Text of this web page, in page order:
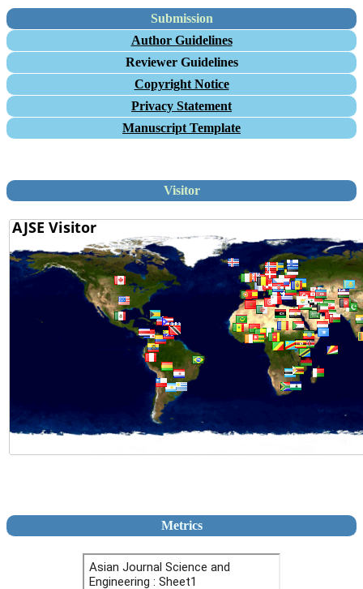
Submission
Author Guidelines
Reviewer Guidelines
Copyright Notice
Privacy Statement
Manuscript Template
Visitor
Metrics